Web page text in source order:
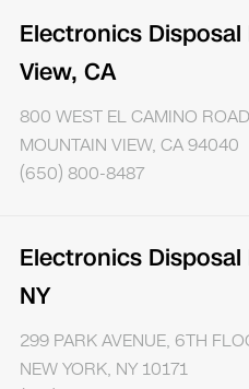
Electronics
View, CA
800 WEST EL CAMINO
MOUNTAIN VIEW, CA 94040
(650) 800-8487
Electronics Disposal
NY
299 PARK AVENUE, 6TH
NEW YORK, NY 10171